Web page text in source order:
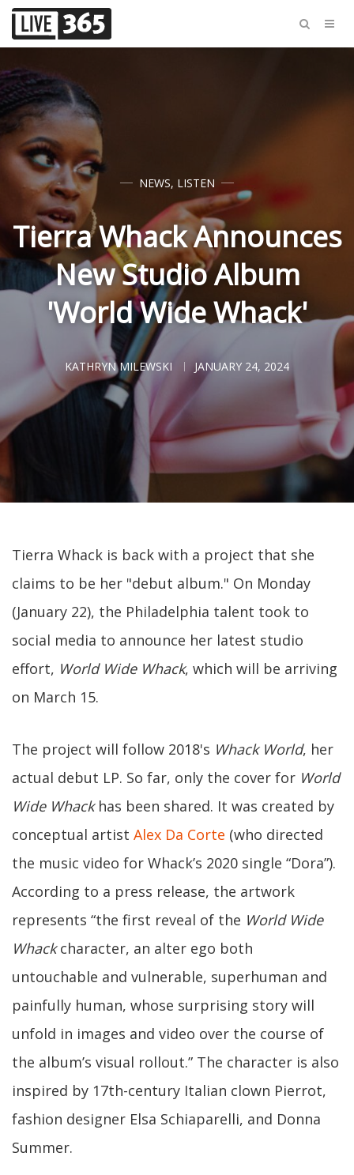
NEWS, LISTEN
Tierra Whack Announces
New Studio Album
'World Wide Whack'
KATHRYN MILEWSKI JANUARY 24, 2024
Tierra Whack is back with a project that she
claims to be her "debut album." On Monday
(January 22), the Philadelphia talent took to
social media to announce her latest studio
effort, World Wide Whack, which will be arriving
on March 15.
The project will follow 2018's Whack World, her
actual debut LP. So far, only the cover for World
Wide Whackhas been shared. It was created by
conceptual artist Alex Da Corte (who directed
the music video for Whack’s 2020 single “Dora”).
According to a press release, the artwork
represents “the first reveal of the World Wide
Whackcharacter, an alter ego both
untouchable and vulnerable, superhuman and
painfully human, whose surprising story will
unfold in images and video over the course of
the album’s visual rollout.” The character is also
inspired by 17th-century Italian clown Pierrot,
fashion designer Elsa Schiaparelli, and Donna
Summer.